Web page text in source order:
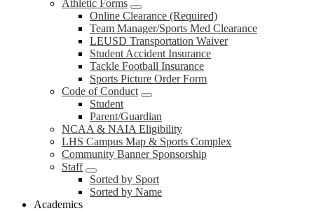
Athletic Forms
Online Clearance (Required)
Team Manager/Sports Med Clearance
LEUSD Transportation Waiver
Student Accident Insurance
Tackle Football Insurance
Sports Picture Order Form
Code of Conduct
Student
Parent/Guardian
NCAA & NAIA Eligibility
LHS Campus Map & Sports Complex
Community Banner Sponsorship
Staff
Sorted by Sport
Sorted by Name
Academics